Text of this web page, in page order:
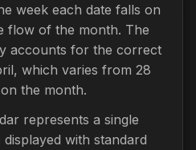
week each date falls on
flow of the month. The
accounts for the correct
which varies from 28
the month.
represents a single
with standard